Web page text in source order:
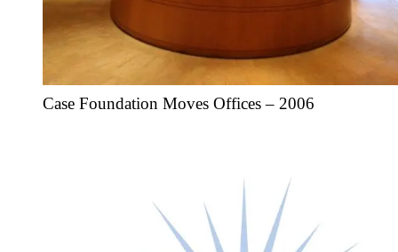
Case Foundation Moves Offices – 2006